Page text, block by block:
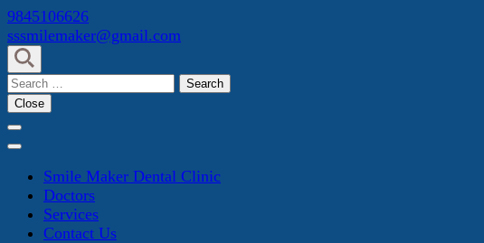
Skip
to
content
(Press
Enter)
9845106626
sssmilemaker@gmail.com
Search
for:
Close
Smile Maker Dental Clinic
Doctors
Services
Contact Us